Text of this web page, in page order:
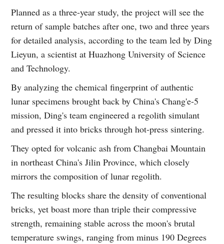
Planned as a three-year study, the project will see the
return of sample batches after one, two and three years
for detailed analysis, according to the team led by Ding
Lieyun, a scientist at Huazhong University of Science
and Technology.
By analyzing the chemical fingerprint of authentic
lunar specimens brought back by China's Chang'e-5
mission, Ding's team engineered a regolith simulant
and pressed it into bricks through hot-press sintering.
They opted for volcanic ash from Changbai Mountain
in northeast China's Jilin Province, which closely
mirrors the composition of lunar regolith.
The resulting blocks share the density of conventional
bricks, yet boast more than triple their compressive
strength, remaining stable across the moon's brutal
temperature swings, ranging from minus 190 Degrees